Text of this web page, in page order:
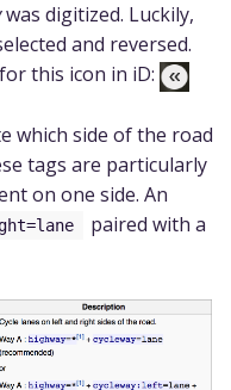
was digitized. Luckily,
and reversed.
this icon in iD:
which side of the road
tags are particularly
on one side. An
paired with a